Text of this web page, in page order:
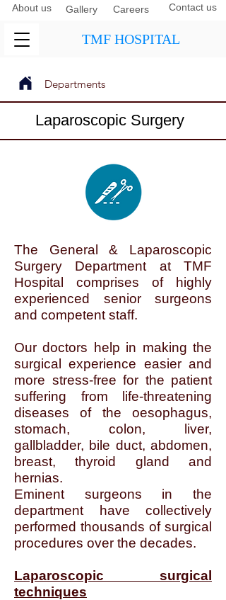
TMF HOSPITAL
About us Contact us
Gallery Careers
Departments
Laparoscopic Surgery
The General & Laparoscopic
Surgery Department at TMF
Hospital comprises of highly
experienced senior surgeons
and competent staff.
Our doctors help in making the
surgical experience easier and
more stress-free for the patient
suffering from life-threatening
diseases of the oesophagus,
stomach, colon, liver,
gallbladder, bile duct, abdomen,
breast, thyroid gland and
hernias.
Eminent surgeons in the
department have collectively
performed thousands of surgical
procedures over the decades.
Laparoscopic surgical
techniques